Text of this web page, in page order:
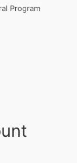
Program